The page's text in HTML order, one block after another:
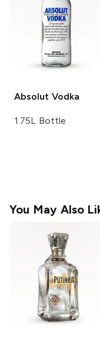
Absolut Vodka
1.75L Bottle
You May Also